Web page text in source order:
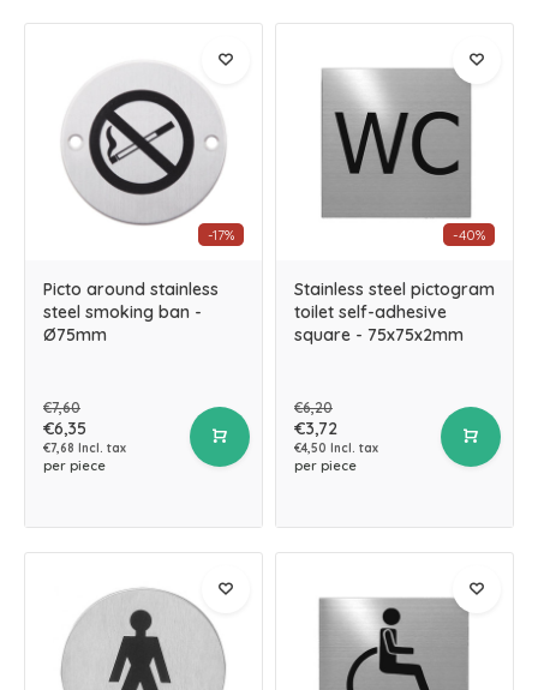
-17%
Picto around stainless
steel smoking ban -
Ø75mm
€7,60
€6,35
€7,68 Incl. tax
per piece
-40%
Stainless steel pictogram
toilet self-adhesive
square - 75x75x2mm
€6,20
€3,72
€4,50 Incl. tax
per piece